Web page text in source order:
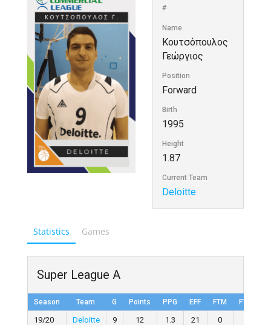
#
Name
Κουτσόπουλος
Γεώργιος
Position
Forward
Birth
1995
Height
1.87
Current Team
Deloitte
Statistics Games
Super League A
Season Team G Points PPG EFF FTM FTA
19/20 Deloitte 9 12 1.3 21 0 4